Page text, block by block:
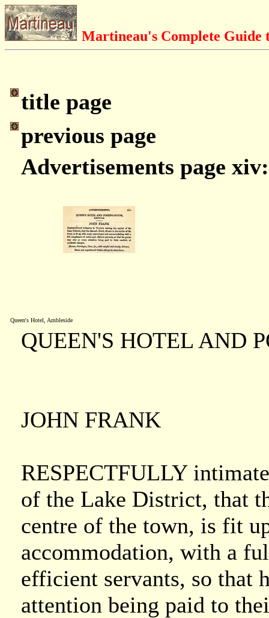
Martineau's Complete Guide
title page
previous page
Advertisements page
Queen's Hotel, Ambleside
QUEEN'S HOTEL AND
JOHN FRANK
RESPECTFULLY
of the Lake District, that
centre of the town, is fit
accommodation, with a
efficient servants, so that
attention being paid to